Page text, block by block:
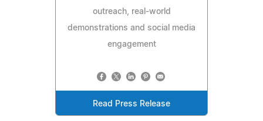
outreach, real-world
demonstrations and social media
engagement
Read Press Release